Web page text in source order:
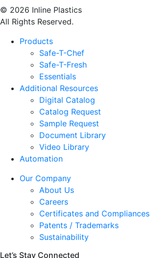
© 2026 Inline Plastics
All Rights Reserved.
Products
Safe-T-Chef
Safe-T-Fresh
Essentials
Additional Resources
Digital Catalog
Catalog Request
Sample Request
Document Library
Video Library
Automation
Our Company
About Us
Careers
Certificates and Compliances
Patents / Trademarks
Sustainability
Let’s Stay Connected